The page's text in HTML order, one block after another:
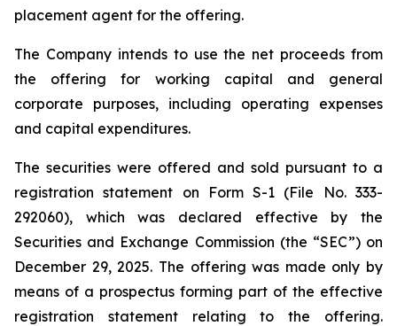
placement agent for the offering.
The Company intends to use the net proceeds from
the offering for working capital and general
corporate purposes, including operating expenses
and capital expenditures.
The securities were offered and sold pursuant to a
registration statement on Form S-1 (File No. 333-
292060), which was declared effective by the
Securities and Exchange Commission (the “SEC”) on
December 29, 2025. The offering was made only by
means of a prospectus forming part of the effective
registration statement relating to the offering.